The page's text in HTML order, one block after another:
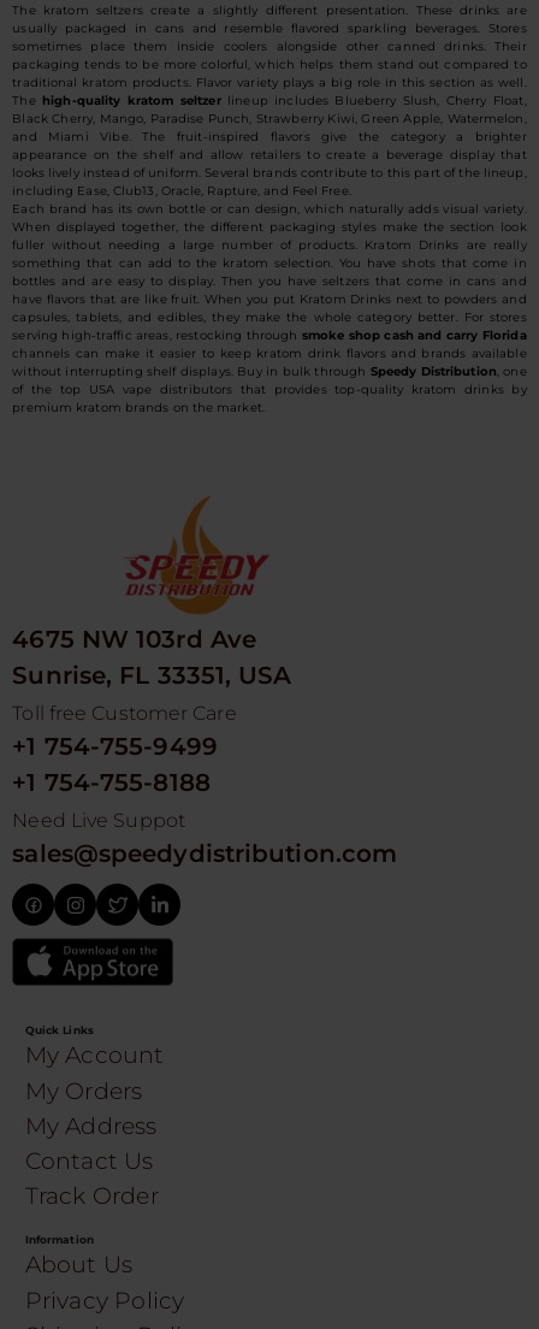
The kratom seltzers create a slightly different presentation. These drinks are
usually packaged in cans and resemble flavored sparkling beverages. Stores
sometimes place them inside coolers alongside other canned drinks. Their
packaging tends to be more colorful, which helps them stand out compared to
traditional kratom products. Flavor variety plays a big role in this section as well.
The high-quality kratom seltzerlineup includes Blueberry Slush, Cherry Float,
Black Cherry, Mango, Paradise Punch, Strawberry Kiwi, Green Apple, Watermelon,
and Miami Vibe. The fruit-inspired flavors give the category a brighter
appearance on the shelf and allow retailers to create a beverage display that
looks lively instead of uniform. Several brands contribute to this part of the lineup,
including Ease, Club13, Oracle, Rapture, and Feel Free.
Each brand has its own bottle or can design, which naturally adds visual variety.
When displayed together, the different packaging styles make the section look
fuller without needing a large number of products. Kratom Drinks are really
something that can add to the kratom selection. You have shots that come in
bottles and are easy to display. Then you have seltzers that come in cans and
have flavors that are like fruit. When you put Kratom Drinks next to powders and
capsules, tablets, and edibles, they make the whole category better. For stores
serving high-traffic areas, restocking through smoke shop cash and carry Florida
channels can make it easier to keep kratom drink flavors and brands available
without interrupting shelf displays. Buy in bulk through Speedy Distribution, one
of the top USA vape distributors that provides top-quality kratom drinks by
premium kratom brands on the market.
4675 NW 103rd Ave
Sunrise, FL 33351, USA
Toll free Customer Care
+1 754-755-9499
+1 754-755-8188
Need Live Suppot
sales@speedydistribution.com
Quick Links
My Account
My Orders
My Address
Contact Us
Track Order
Information
About Us
Privacy Policy